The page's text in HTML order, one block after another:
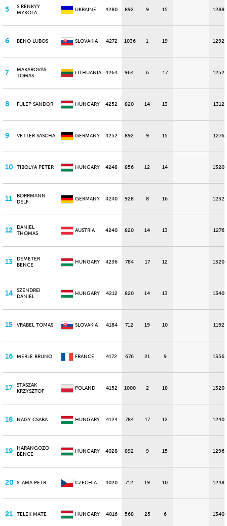
5
SIRENKYY
MYKOLA
UKRAINE 4280 892 9 15 1288
6 BENO LUBOS SLOVAKIA 4272 1036 1 19 1292
7
MAKAROVAS
TOMAS
LITHUANIA 4264 964 6 17 1252
8 FULEP SANDOR HUNGARY 4252 820 14 13 1312
9 VETTER SASCHA GERMANY 4252 892 9 15 1276
10 TIBOLYA PETER HUNGARY 4248 856 12 14 1320
11
BORRMANN
DELF
GERMANY 4240 928 8 16 1232
12
DANIEL
THOMAS
AUSTRIA 4240 820 14 13 1276
13
DEMETER
BENCE
HUNGARY 4236 784 17 12 1320
14
SZENDREI
DANIEL
HUNGARY 4212 820 14 13 1340
15 VRABEL TOMAS SLOVAKIA 4184 712 19 10 1192
16 MERLE BRUNO FRANCE 4172 676 21 9 1356
17
STASZAK
KRZYSZTOF
POLAND 4152 1000 2 18 1320
18 NAGY CSABA HUNGARY 4124 784 17 12 1240
19
HARANGOZO
BENCE
HUNGARY 4028 892 9 15 1296
20 SLAMA PETR CZECHIA 4020 712 19 10 1248
21 TELEK MATE HUNGARY 4016 568 25 6 1340